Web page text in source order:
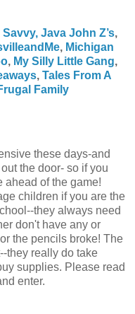
Java John Z’s,
, Michigan
, My Silly Little Gang,
, Tales From A
Family
these days-and
the door- so if you
ahead of the game!
children if you are the
they always need
don't have any or
the pencils broke! The
they really do take
supplies. Please read
enter.